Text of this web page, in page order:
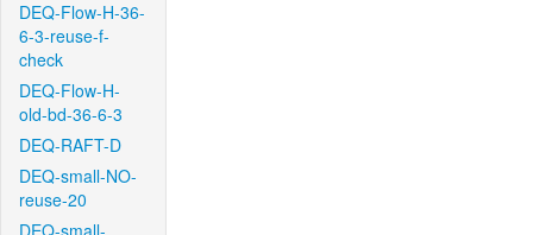
DEQ-Flow-H-36-
6-3-reuse-f-
check
DEQ-Flow-H-
old-bd-36-6-3
DEQ-RAFT-D
DEQ-small-NO-
reuse-20
DEQ-small-